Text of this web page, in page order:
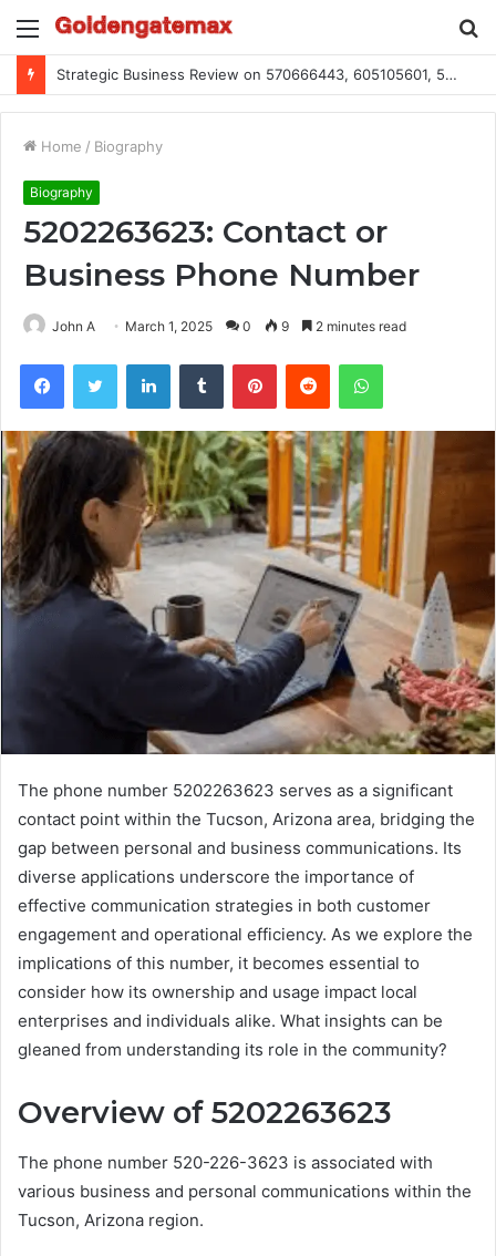
Menu
Strategic Business Review on 570666443, 605105601, 5055303293, 933991460, 308390102, 756443500
Home / Biography
Biography
5202263623: Contact or
Business Phone Number
John A March 1, 2025 0 9 2 minutes read
FacebookTwitter LinkedInTumblr PinterestReddit WhatsApp
The phone number 5202263623 serves as a significant
contact point within the Tucson, Arizona area, bridging the
gap between personal and business communications. Its
diverse applications underscore the importance of
effective communication strategies in both customer
engagement and operational efficiency. As we explore the
implications of this number, it becomes essential to
consider how its ownership and usage impact local
enterprises and individuals alike. What insights can be
gleaned from understanding its role in the community?
Overview of 5202263623
The phone number 520-226-3623 is associated with
various business and personal communications within the
Tucson, Arizona region.